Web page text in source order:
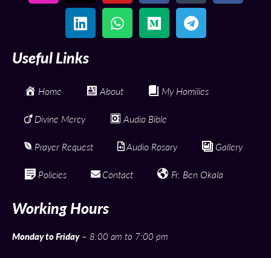
Useful Links
Home About My Homilies
Divine Mercy Audio Bible
Prayer Request Audio Rosary Gallery
Policies Contact Fr. Ben Okala
Working Hours
Monday to Friday– 8:00 am to 7:00 pm